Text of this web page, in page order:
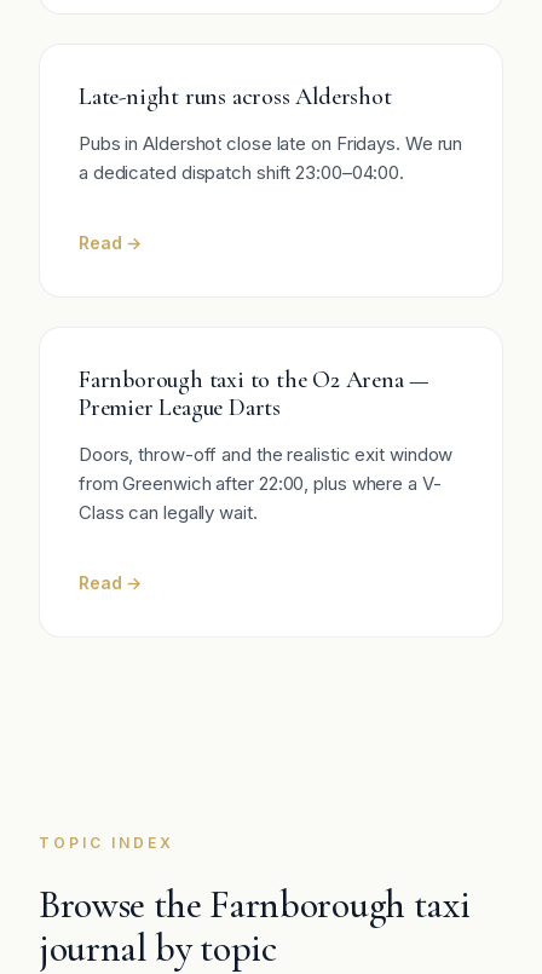
Late-night runs across Aldershot
Pubs in Aldershot close late on Fridays. We run
a dedicated dispatch shift 23:00–04:00.
Read →
Farnborough taxi to the O2 Arena —
Premier League Darts
Doors, throw-off and the realistic exit window
from Greenwich after 22:00, plus where a V-
Class can legally wait.
Read →
TOPIC INDEX
Browse the Farnborough taxi
journal by topic